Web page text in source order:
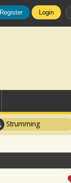
Register Login
Strumming